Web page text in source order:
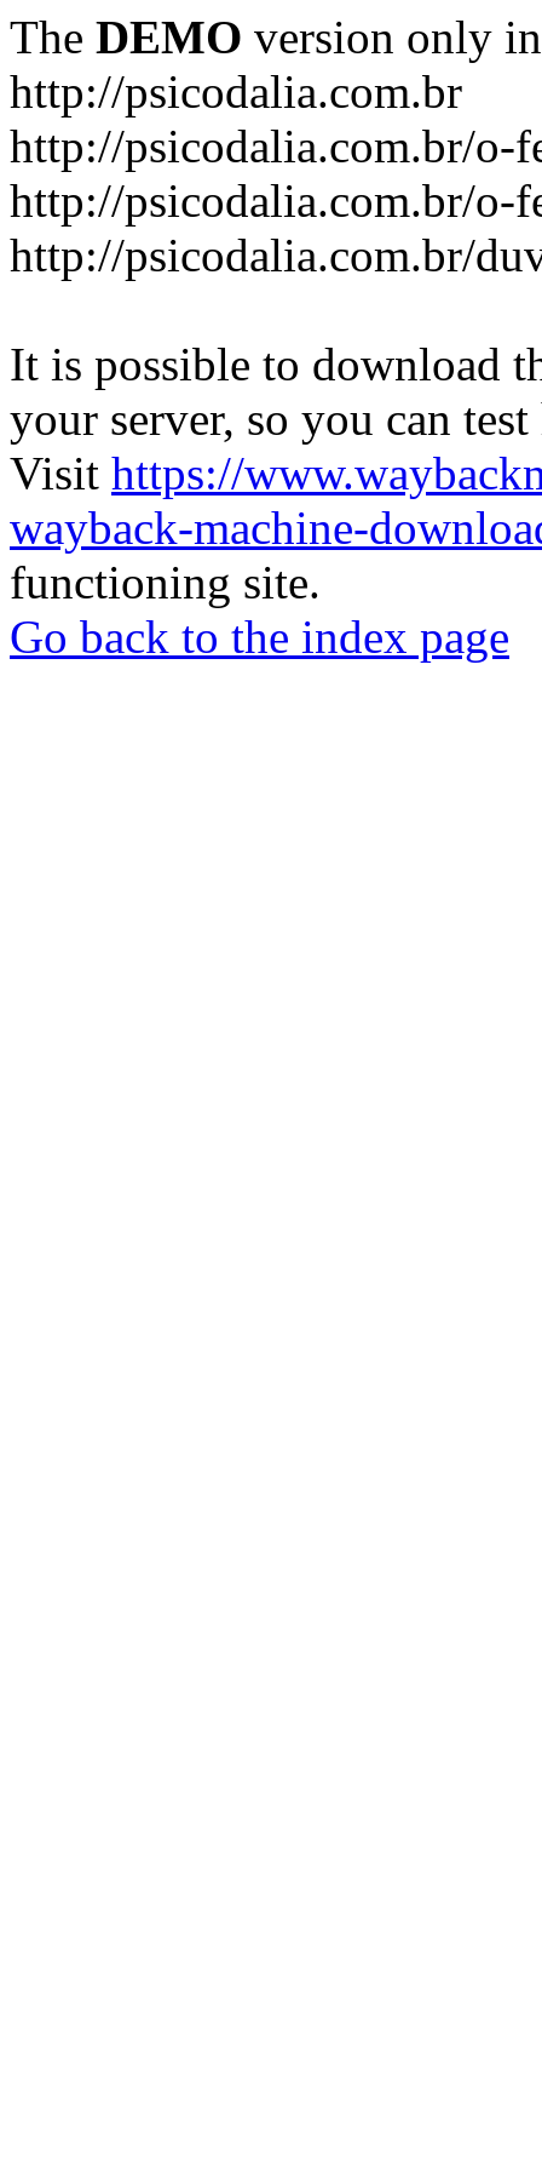
The DEMO version only
http://psicodalia.com.br
http://psicodalia.com.br/o-
http://psicodalia.com.br/o-
http://psicodalia.com.br/
It is possible to download
your server, so you can
Visit https://
wayback-machine-
functioning site.
Go back to the index page